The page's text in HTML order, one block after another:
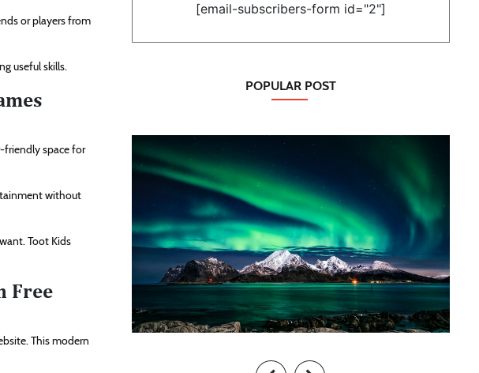
or players from
useful skills.
friendly space for
without
Toot Kids
Free
This modern
[email-subscribers-form id="2"]
POPULAR POST